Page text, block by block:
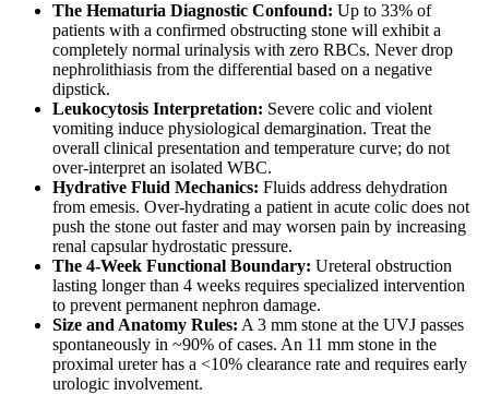
The Hematuria Diagnostic Confound: Up to 33% of
patients with a confirmed obstructing stone will exhibit a
completely normal urinalysis with zero RBCs. Never drop
nephrolithiasis from the differential based on a negative
dipstick.
Leukocytosis Interpretation: Severe colic and violent
vomiting induce physiological demargination. Treat the
overall clinical presentation and temperature curve; do not
over-interpret an isolated WBC.
Hydrative Fluid Mechanics: Fluids address dehydration
from emesis. Over-hydrating a patient in acute colic does not
push the stone out faster and may worsen pain by increasing
renal capsular hydrostatic pressure.
The 4-Week Functional Boundary: Ureteral obstruction
lasting longer than 4 weeks requires specialized intervention
to prevent permanent nephron damage.
Size and Anatomy Rules: A 3 mm stone at the UVJ passes
spontaneously in ~90% of cases. An 11 mm stone in the
proximal ureter has a <10% clearance rate and requires early
urologic involvement.